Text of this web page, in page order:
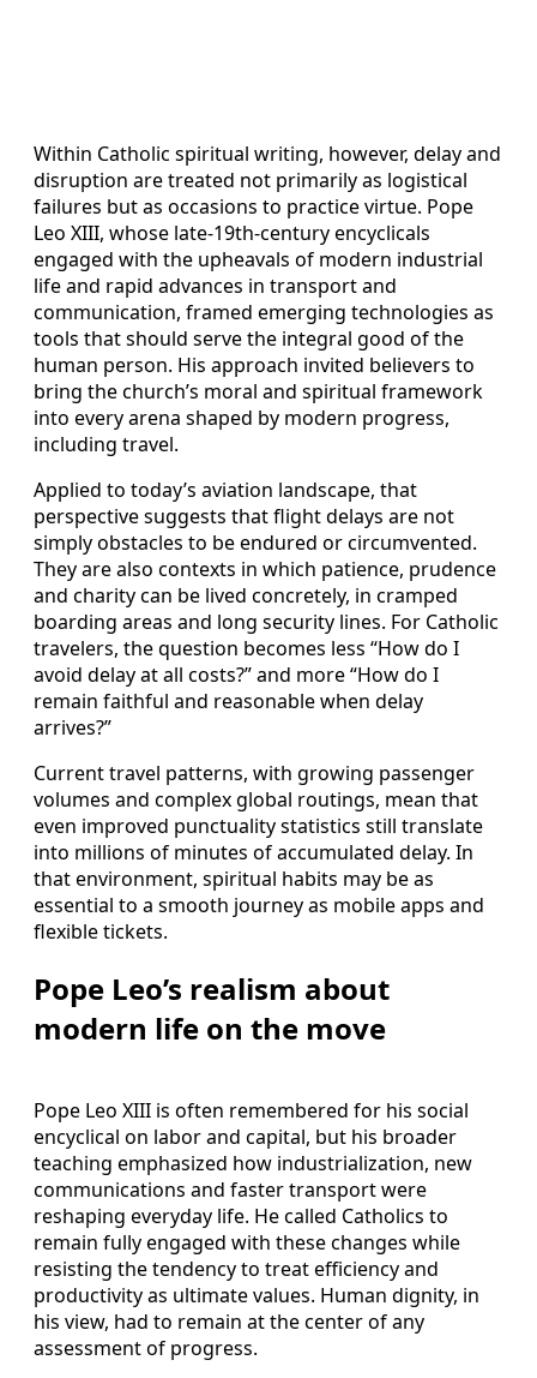
Within Catholic spiritual writing, however, delay and
disruption are treated not primarily as logistical
failures but as occasions to practice virtue. Pope
Leo XIII, whose late‑19th‑century encyclicals
engaged with the upheavals of modern industrial
life and rapid advances in transport and
communication, framed emerging technologies as
tools that should serve the integral good of the
human person. His approach invited believers to
bring the church’s moral and spiritual framework
into every arena shaped by modern progress,
including travel.
Applied to today’s aviation landscape, that
perspective suggests that flight delays are not
simply obstacles to be endured or circumvented.
They are also contexts in which patience, prudence
and charity can be lived concretely, in cramped
boarding areas and long security lines. For Catholic
travelers, the question becomes less “How do I
avoid delay at all costs?” and more “How do I
remain faithful and reasonable when delay
arrives?”
Current travel patterns, with growing passenger
volumes and complex global routings, mean that
even improved punctuality statistics still translate
into millions of minutes of accumulated delay. In
that environment, spiritual habits may be as
essential to a smooth journey as mobile apps and
flexible tickets.
Pope Leo’s realism about
modern life on the move
Pope Leo XIII is often remembered for his social
encyclical on labor and capital, but his broader
teaching emphasized how industrialization, new
communications and faster transport were
reshaping everyday life. He called Catholics to
remain fully engaged with these changes while
resisting the tendency to treat efficiency and
productivity as ultimate values. Human dignity, in
his view, had to remain at the center of any
assessment of progress.